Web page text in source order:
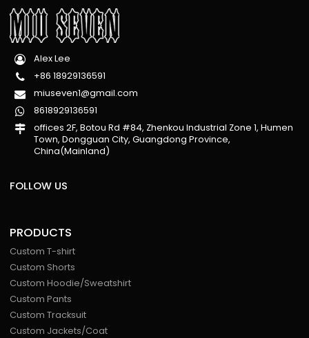
Alex Lee
+86 18929136591
miuseven1@gmail.com
8618929136591
offices 2F, Botou Rd #84, Zhenkou Industrial Zone 1, Humen
Town, Dongguan City, Guangdong Province,
China(Mainland)
FOLLOW US
PRODUCTS
Custom T-shirt
Custom Shorts
Custom Hoodie/Sweatshirt
Custom Pants
Custom Tracksuit
Custom Jackets/Coat